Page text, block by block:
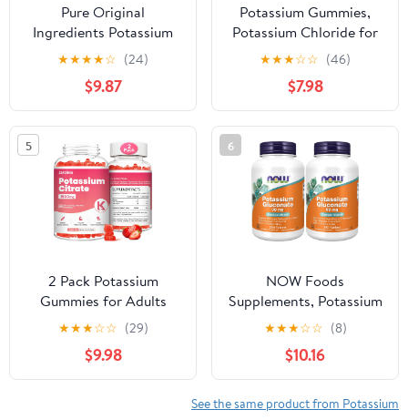
Pure Original
Ingredients Potassium
Bicarbonate,
Magnesium Chloride,
and Calcium Chloride
Bundle, 4 oz Each, Food
Safe
★★★★☆ (24)
$9.87
Potassium Gummies,
Potassium Chloride for
Adults, Sugar-Free
Potassium Supplement
Gummies Support
Electrolyte Balance for
Women & Men,
Raspberry Flavor, 60
Count
★★★☆☆ (46)
$7.98
5
2 Pack Potassium
Gummies for Adults
Women & Men,
Potassium Citrate
Supplement, Support
Leg Cramps, Muscle
★★★☆☆ (29)
$9.98
6
NOW Foods
Supplements, Potassium
Gluconate 99mg, Easier
to Swallow, Essential
Mineral*, 250 Tablets,
(Pack of 2)
★★★☆☆ (8)
$10.16
See the same product from Potassium